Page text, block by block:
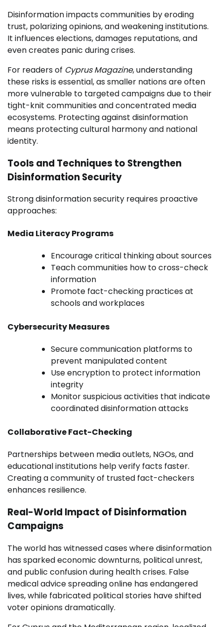
Disinformation impacts communities by eroding
trust, polarizing opinions, and weakening institutions.
It influences elections, damages reputations, and
even creates panic during crises.
For readers of Cyprus Magazine, understanding
these risks is essential, as smaller nations are often
more vulnerable to targeted campaigns due to their
tight-knit communities and concentrated media
ecosystems. Protecting against disinformation
means protecting cultural harmony and national
identity.
Tools and Techniques to Strengthen
Disinformation Security
Strong disinformation security requires proactive
approaches:
Media Literacy Programs
Encourage critical thinking about sources
Teach communities how to cross-check
information
Promote fact-checking practices at
schools and workplaces
Cybersecurity Measures
Secure communication platforms to
prevent manipulated content
Use encryption to protect information
integrity
Monitor suspicious activities that indicate
coordinated disinformation attacks
Collaborative Fact-Checking
Partnerships between media outlets, NGOs, and
educational institutions help verify facts faster.
Creating a community of trusted fact-checkers
enhances resilience.
Real-World Impact of Disinformation
Campaigns
The world has witnessed cases where disinformation
has sparked economic downturns, political unrest,
and public confusion during health crises. False
medical advice spreading online has endangered
lives, while fabricated political stories have shifted
voter opinions dramatically.